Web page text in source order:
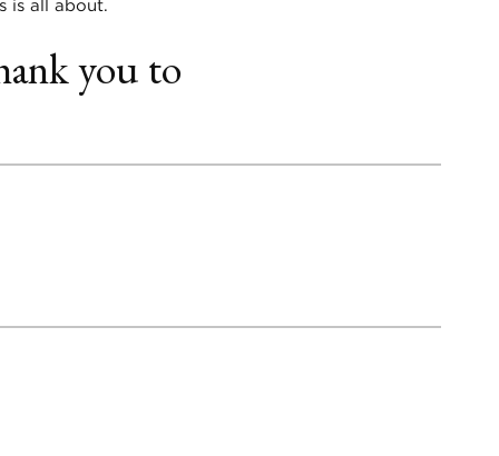
is all about.
you to